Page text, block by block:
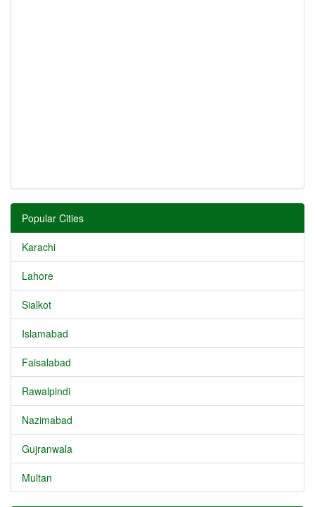
Popular Cities
Karachi
Lahore
Sialkot
Islamabad
Faisalabad
Rawalpindi
Nazimabad
Gujranwala
Multan